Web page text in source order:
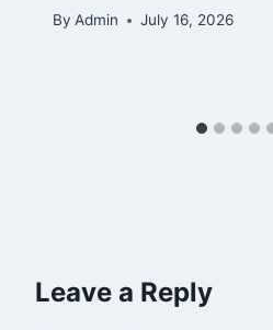
By Admin July 16, 2026
Leave a Reply